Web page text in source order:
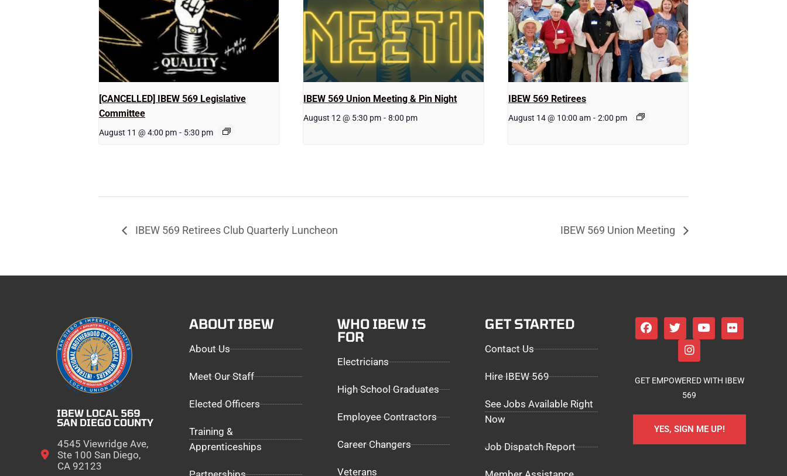
[CANCELLED] IBEW 569 Legislative
Committee
August 11 @ 4:00 pm - 5:30 pm
IBEW 569 Union Meeting & Pin Night
August 12 @ 5:30 pm - 8:00 pm
IBEW 569 Retirees
August 14 @ 10:00 am - 2:00 pm
IBEW 569 Retirees Club Quarterly Luncheon IBEW 569 Union Meeting
IBEW LOCAL 569
SAN DIEGO COUNTY
4545 Viewridge Ave,
Ste 100 San Diego,
CA 92123
ABOUT IBEW
About Us
Meet Our Staff
Elected Officers
Training &
Apprenticeships
WHO IBEW IS
FOR
Electricians
High School Graduates
Employee Contractors
Career Changers
Veterans
GET STARTED
Contact Us
Hire IBEW 569
See Jobs Available Right
Now
Job Dispatch Report
GET EMPOWERED WITH IBEW
569
YES, SIGN ME UP!